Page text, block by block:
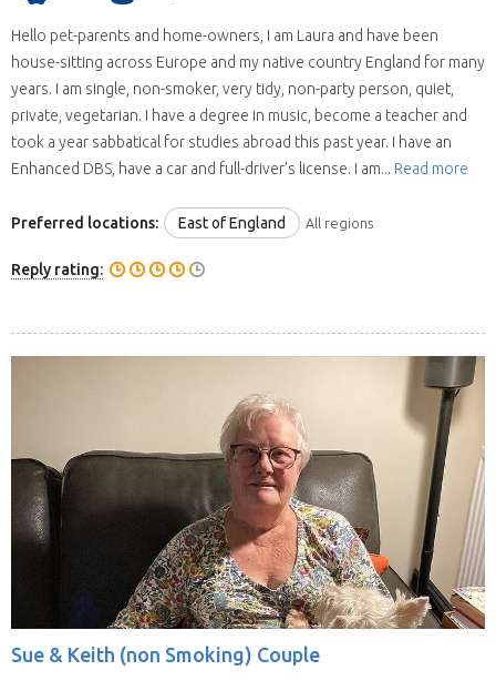
Hello pet-parents and home-owners, I am Laura and have been
house-sitting across Europe and my native country England for many
years. I am single, non-smoker, very tidy, non-party person, quiet,
private, vegetarian. I have a degree in music, become a teacher and
took a year sabbatical for studies abroad this past year. I have an
Enhanced DBS, have a car and full-driver’s license. I am... Read more
Preferred locations: East of England All regions
Reply rating:
Sue & Keith (non Smoking) Couple